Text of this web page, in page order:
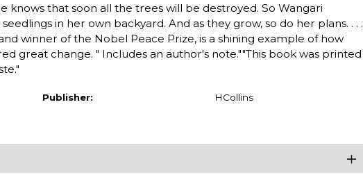
knows that soon all the trees will be destroyed. So Wangari
in her own backyard. And as they grow, so do her plans. . . .
winner of the Nobel Peace Prize, is a shining example of how
great change. " Includes an author's note.""This book was printed
Publisher: HCollins